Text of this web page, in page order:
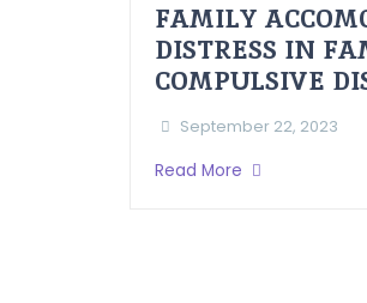
FAMILY
DISTRESS IN
COMPULSIVE
September 22, 2023
Read More